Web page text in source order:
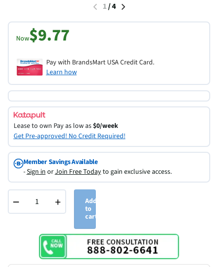
1/4
Now$9.77
Pay with BrandsMart USA Credit Card.
Learn how
Lease to own Pay as low as$0/week
Get Pre-approved! No Credit Required!
Member Savings Available
-Sign inorJoin Free Todayto gain exclusive access.
− +
Add
to
cart